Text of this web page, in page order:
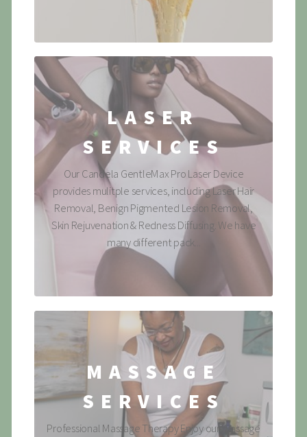
LASER
SERVICES
Our Candela GentleMax Pro Laser Device
provides mulitple services, including Laser Hair
Removal, Benign Pigmented Lesion Removal,
Skin Rejuvenation & Redness Diffusing. We have
many different pack...
MASSAGE
SERVICES
Professional Massage Therapy Enjoy our massage